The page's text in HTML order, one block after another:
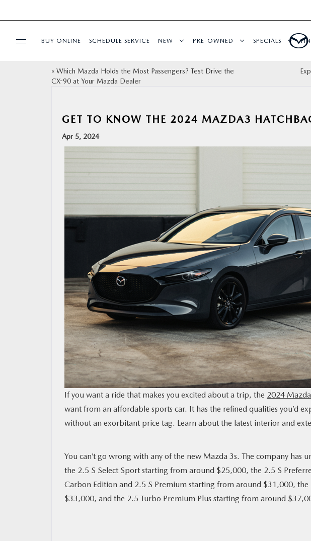
MAZDA RESOURCES
BUY ONLINE SCHEDULE SERVICE NEW PRE-OWNED SPECIALS
« Which Mazda Holds the Most Passengers? Test Drive the
CX-90 at Your Mazda Dealer
GET TO KNOW THE 2024 MAZDA3
Apr 5, 2024
If you want a ride that makes you excited about a trip, the 2024
want from an affordable sports car. It has the refined qualities you’d
without an exorbitant price tag. Learn about the latest interior and
You can’t go wrong with any of the new Mazda 3s. The company has
the 2.5 S Select Sport starting from around $25,000, the 2.5 S
Carbon Edition and 2.5 S Premium starting from around $31,000,
$33,000, and the 2.5 Turbo Premium Plus starting from around